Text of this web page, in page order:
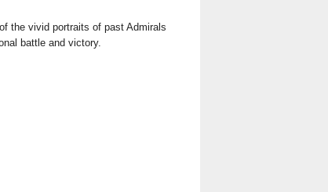
the vivid portraits of past Admirals
battle and victory.